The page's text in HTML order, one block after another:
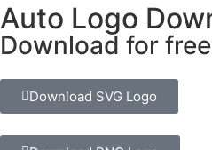
Auto Logo
Download for
Download SVG Logo